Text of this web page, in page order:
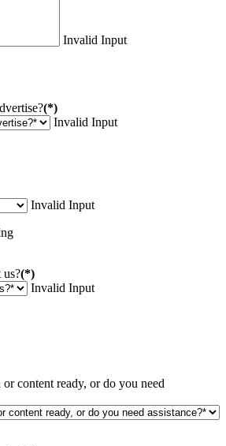
Invalid Input
(*)
Invalid Input
Invalid Input
(*)
Invalid Input
content ready, or do you need